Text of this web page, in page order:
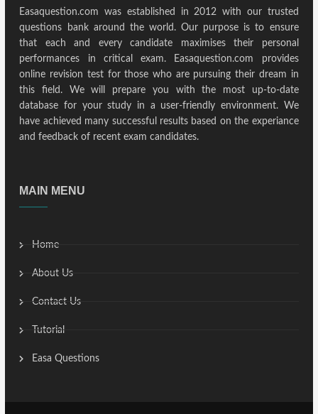
Easaquestion.com was established in 2012 with our trusted
questions bank around the world. Our purpose is to ensure
that each and every candidate maximises their personal
performances in critical exam. Easaquestion.com provides
online revision test for those who are pursuing their dream in
this field. We will prepare you with the most up-to-date
database for your study in a user-friendly environment. We
have achieved many successful results based on the experiance
and feedback of recent exam candidates.
MAIN MENU
Home
About Us
Contact Us
Tutorial
Easa Questions